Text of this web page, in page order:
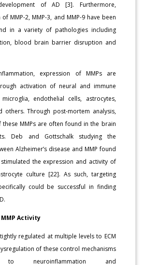
of AD [3]. Furthermore,
MMP-2, MMP-3, and MMP-9 have been
in a variety of pathologies including
blood brain barrier disruption and
expression of MMPs are
activation of neural and immune
endothelial cells, astrocytes,
others. Through post-mortem analysis,
MMPs are often found in the brain
Deb and Gottschalk studying the
Alzheimer’s disease and MMP found
the expression and activity of
culture [22]. As such, targeting
could be successful in finding
Activity
regulated at multiple levels to ECM
of these control mechanisms
to neuroinflammation and